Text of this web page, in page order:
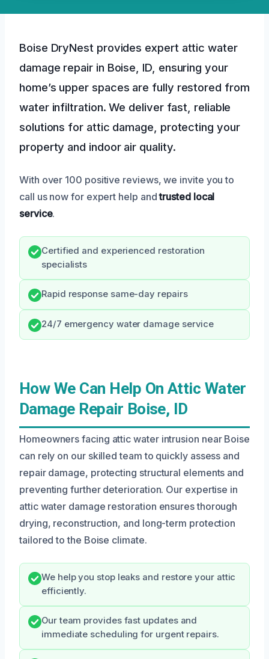
Boise DryNest provides expert attic water
damage repair in Boise, ID, ensuring your
home’s upper spaces are fully restored from
water infiltration. We deliver fast, reliable
solutions for attic damage, protecting your
property and indoor air quality.
With over 100 positive reviews, we invite you to
call us now for expert help andtrusted local
service.
Certified and experienced restoration
specialists
Rapid response same-day repairs
24/7 emergency water damage service
How We Can Help On Attic Water
Damage Repair Boise, ID
Homeowners facing attic water intrusion near Boise
can rely on our skilled team to quickly assess and
repair damage, protecting structural elements and
preventing further deterioration. Our expertise in
attic water damage restoration ensures thorough
drying, reconstruction, and long-term protection
tailored to the Boise climate.
We help you stop leaks and restore your attic
efficiently.
Our team provides fast updates and
immediate scheduling for urgent repairs.